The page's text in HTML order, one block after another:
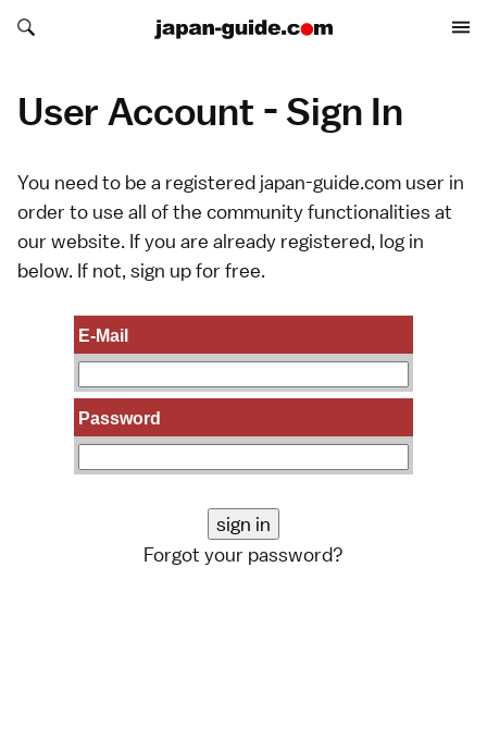
Search japan-guide.com
Search japan-guide.com
User Account - Sign In
You need to be a registered japan-guide.com user in
order to use all of the community functionalities at
our website. If you are already registered, log in
below. If not, sign upfor free.
E-Mail
Password
Forgot your password?